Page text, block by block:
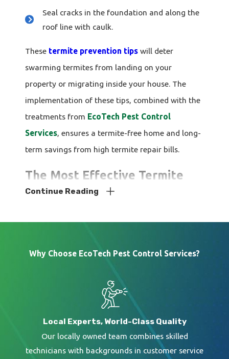
Seal cracks in the foundation and along the
roof line with caulk.
These termite prevention tipswill deter
swarming termites from landing on your
property or migrating inside your house. The
implementation of these tips, combined with the
treatments from EcoTech Pest Control
Services, ensures a termite-free home and long-
term savings from high termite repair bills.
The Most Effective Termite
Control For Tampa Homes
severity of a termite infestation. When our Green
Pro Specialists arrive at your Tampa home, they
will thoroughly inspect your house from top to
bottom to determine the termite species, hot
Continue Reading
Why Choose EcoTech Pest Control Services?
Local Experts, World-Class Quality
Our locally owned team combines skilled
technicians with backgrounds in customer service